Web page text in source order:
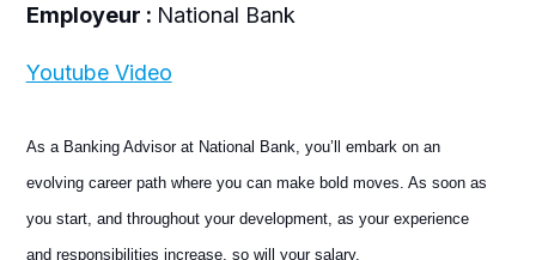
Employeur : National Bank
Youtube Video
As a Banking Advisor at National Bank, you’ll embark on an
evolving career path where you can make bold moves. As soon as
you start, and throughout your development, as your experience
and responsibilities increase, so will your salary.